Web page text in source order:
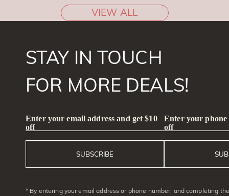
VIEW ALL
STAY IN TOUCH
FOR MORE DEALS!
Enter your email address and get $10
off
SUBSCRIBE
Enter your phone
off
* By entering your email address or phone number, and completing